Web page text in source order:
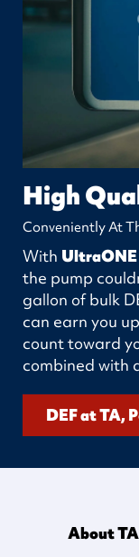
High
Conveniently At
With
the pump
gallon of bulk
can earn you
count toward
combined with
DEF at TA,
About